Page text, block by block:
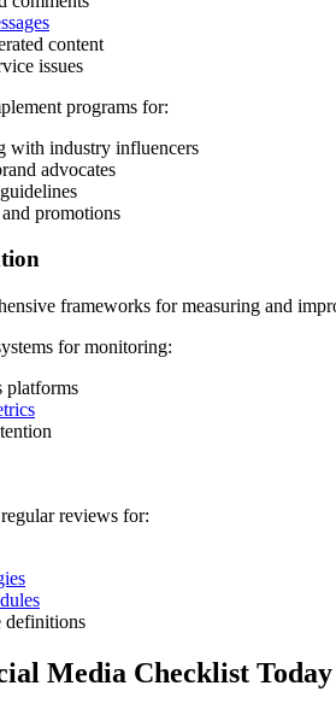
content
issues
programs for:
with industry influencers
advocates
promotions
frameworks for measuring and
for monitoring:
platforms
reviews for:
definitions
Media Checklist Today